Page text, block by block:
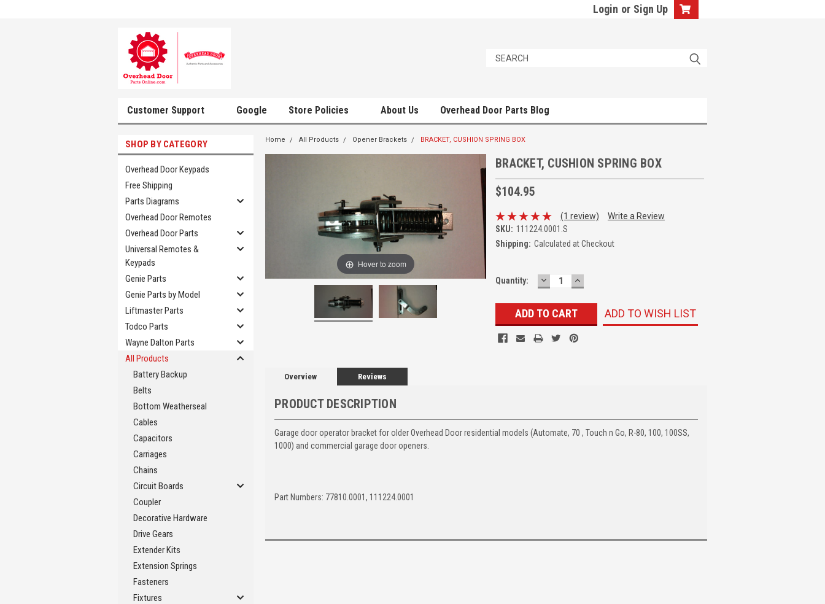
Login or Sign Up
Customer Support Google Store Policies About Us Overhead Door Parts Blog
SHOP BY CATEGORY
Overhead Door Keypads
Free Shipping
Parts Diagrams
Overhead Door Remotes
Overhead Door Parts
Universal Remotes &
Keypads
Genie Parts
Genie Parts by Model
Liftmaster Parts
Todco Parts
Wayne Dalton Parts
All Products
Battery Backup
Belts
Bottom Weatherseal
Cables
Capacitors
Carriages
Chains
Circuit Boards
Coupler
Decorative Hardware
Drive Gears
Extender Kits
Extension Springs
Fasteners
Fixtures
Home All Products Opener Brackets BRACKET, CUSHION SPRING BOX
Hover to zoom
BRACKET, CUSHION SPRING BOX
$104.95
(1 review)
Write a Review
SKU: 111224.0001.S
Shipping: Calculated at Checkout
Quantity: DECREASE
QUANTITY:
INCREASE
QUANTITY:
ADD TO WISH LIST
Overview Reviews
PRODUCT DESCRIPTION
Garage door operator bracket for older Overhead Door residential models (Automate, 70 , Touch n Go, R-80, 100, 100SS,
1000) and commercial garage door openers.
Part Numbers: 77810.0001, 111224.0001